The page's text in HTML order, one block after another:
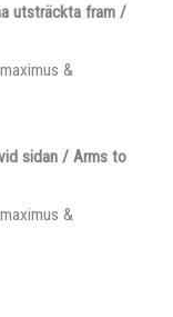
utsträckta fram /
&
sidan / Arms to
&